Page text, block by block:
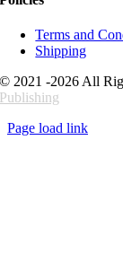
Terms and
Shipping
© 2021 -2026 All
Publishing
Page load link